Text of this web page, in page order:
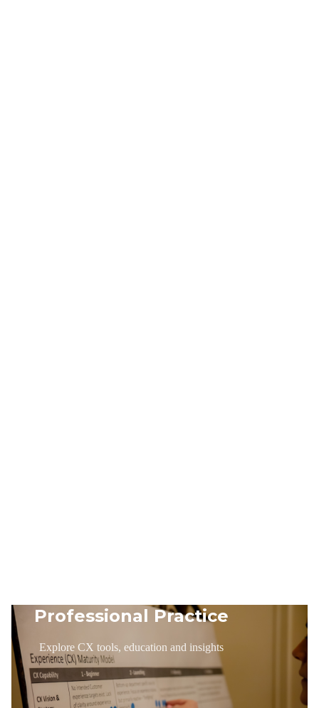
Professional Practice
Explore CX tools, education and insights